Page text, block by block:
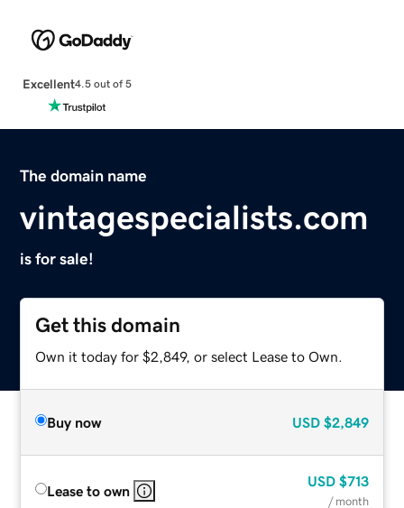
Excellent4.5 out of 5
The domain name
vintagespecialists.com
is for sale!
Get this domain
Own it today for $2,849, or select Lease to Own.
Buy now USD $2,849
Lease to own
USD $713
/ month